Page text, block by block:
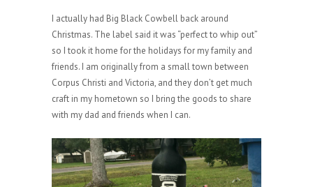
I actually had Big Black Cowbell back around
Christmas. The label said it was “perfect to whip out”
so I took it home for the holidays for my family and
friends. I am originally from a small town between
Corpus Christi and Victoria, and they don’t get much
craft in my hometown so I bring the goods to share
with my dad and friends when I can.